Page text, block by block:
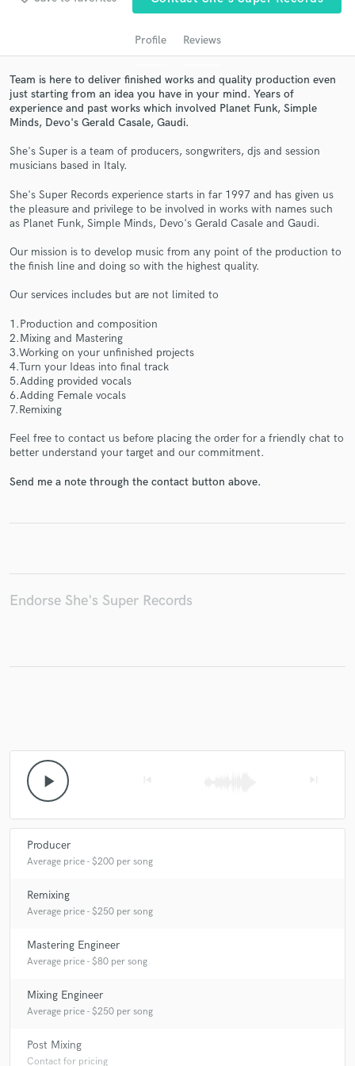
Profile Reviews
Team is here to deliver finished works and quality production even
just starting from an idea you have in your mind. Years of
experience and past works which involved Planet Funk, Simple
Minds, Devo's Gerald Casale, Gaudi.
She's Super is a team of producers, songwriters, djs and session
musicians based in Italy.
She's Super Records experience starts in far 1997 and has given us
the pleasure and privilege to be involved in works with names such
as Planet Funk, Simple Minds, Devo's Gerald Casale and Gaudi.
Our mission is to develop music from any point of the production to
the finish line and doing so with the highest quality.
Our services includes but are not limited to
1.Production and composition
2.Mixing and Mastering
3.Working on your unfinished projects
4.Turn your Ideas into final track
5.Adding provided vocals
6.Adding Female vocals
7.Remixing
Feel free to contact us before placing the order for a friendly chat to
better understand your target and our commitment.
Send me a note through the contact button above.
Endorse She's Super Records
play_arrow
Producer
Average price - $200 per song
Remixing
Average price - $250 per song
Mastering Engineer
Average price - $80 per song
Mixing Engineer
Average price - $250 per song
Post Mixing
Contact for pricing
Get Free Proposals
Contact pros directly with your project details
and receive handcrafted proposals and budgets
in a flash.
Make Amazing Music
Fund and work on your project through our
secure platform. Payment is only released when